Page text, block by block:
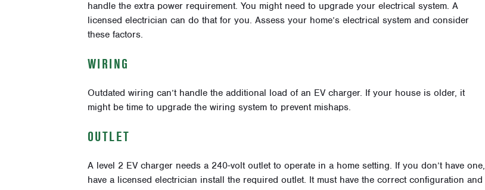
handle the extra power requirement. You might need to upgrade your electrical system. A
licensed electrician can do that for you. Assess your home’s electrical system and consider
these factors.
WIRING
Outdated wiring can’t handle the additional load of an EV charger. If your house is older, it
might be time to upgrade the wiring system to prevent mishaps.
OUTLET
A level 2 EV charger needs a 240-volt outlet to operate in a home setting. If you don’t have one,
have a licensed electrician install the required outlet. It must have the correct configuration and